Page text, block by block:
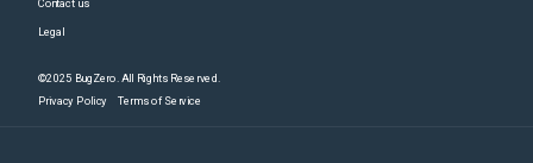
Contact us
Legal
©2025 BugZero. All Rights Reserved.
Privacy Policy Terms of Service